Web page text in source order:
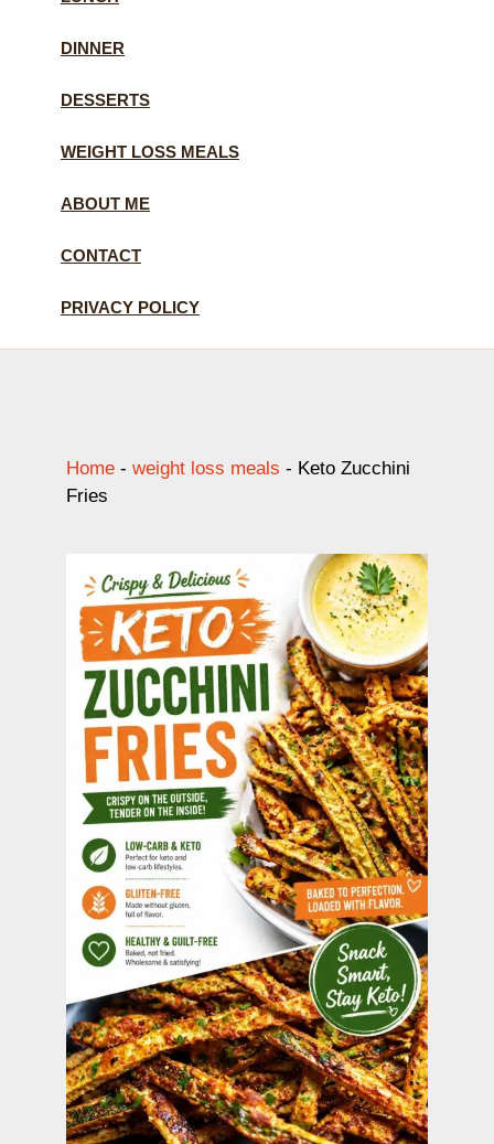
DINNER
DESSERTS
WEIGHT LOSS MEALS
ABOUT ME
CONTACT
PRIVACY POLICY
Home - weight loss meals - Keto Zucchini
Fries